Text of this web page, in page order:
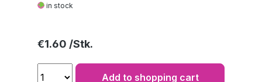
in stock
Regular price:
€1.60
Add to shopping cart